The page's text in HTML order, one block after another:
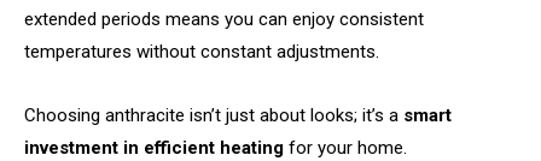
extended periods means you can enjoy consistent
temperatures without constant adjustments.
Choosing anthracite isn’t just about looks; it’s a smart
investment in efficient heating for your home.